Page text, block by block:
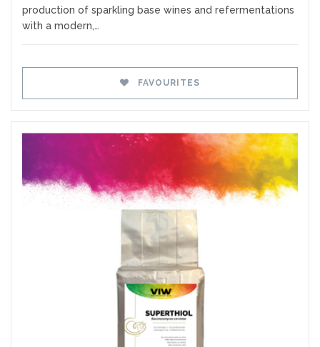
production of sparkling base wines and refermentations
with a modern,…
FAVOURITES
Favourites